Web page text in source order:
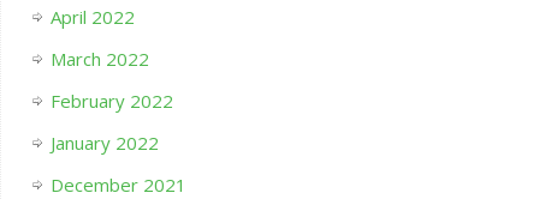
April 2022
March 2022
February 2022
January 2022
December 2021